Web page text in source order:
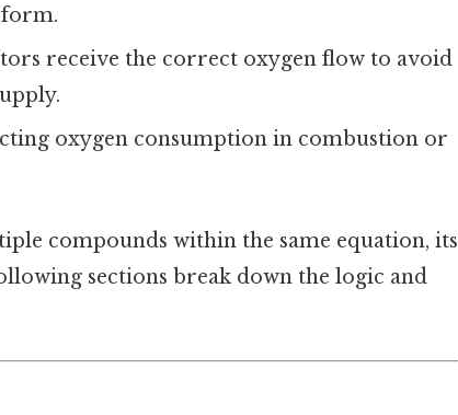
receive the correct oxygen flow to avoid
oxygen consumption in combustion or
compounds within the same equation, its
sections break down the logic and